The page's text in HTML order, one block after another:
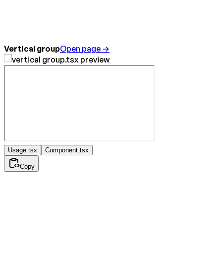
Vertical groupOpen page →
Usage.tsx Component.tsx
Copy